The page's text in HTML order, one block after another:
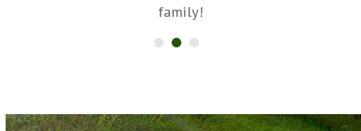
family!